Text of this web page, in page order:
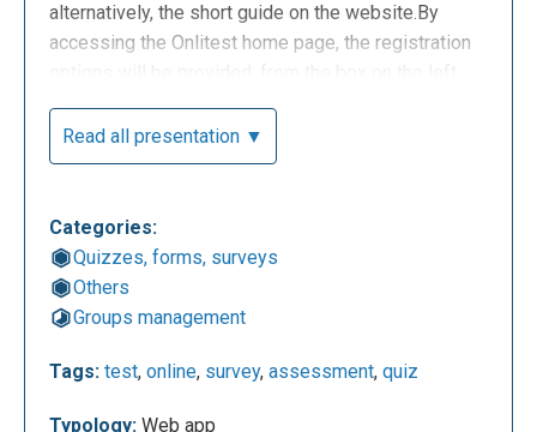
alternatively, the short guide on the website.By
accessing the Onlitest home page, the registration
you can choose the registration options, while from
the box on the right you can access the video
tutorials on Youtube or, alternatively, the short guide
Read all presentation ▼
Categories:
Quizzes, forms, surveys
Others
Groups management
Tags: test, online, survey, assessment, quiz
Typology: Web app